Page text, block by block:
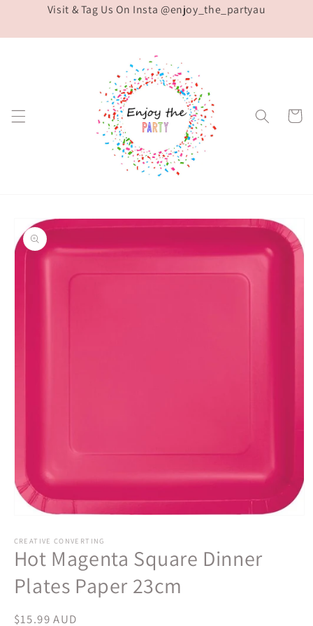
Skip toVisit & Tag Us On Insta @enjoy_the_partyau
Cart
Skip to
product
information
1
in
modal
CREATIVE CONVERTING
Hot Magenta Square Dinner
Plates Paper 23cm
Regular
$15.99 AUD